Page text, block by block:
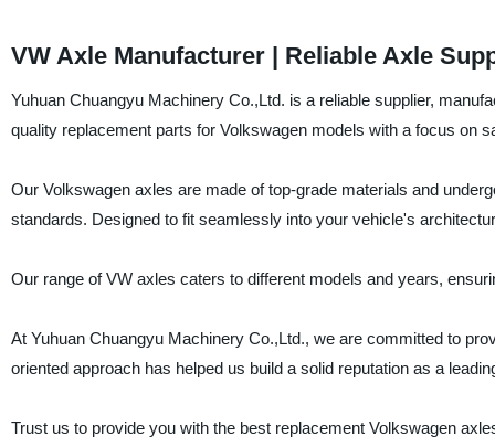
VW Axle Manufacturer | Reliable Axle
Yuhuan Chuangyu Machinery Co.,Ltd. is a reliable supplier,
quality replacement parts for Volkswagen models with a focus on
Our Volkswagen axles are made of top-grade materials and
standards. Designed to fit seamlessly into your vehicle's
Our range of VW axles caters to different models and years,
At Yuhuan Chuangyu Machinery Co.,Ltd., we are committed to
oriented approach has helped us build a solid reputation as a
Trust us to provide you with the best replacement Volkswagen